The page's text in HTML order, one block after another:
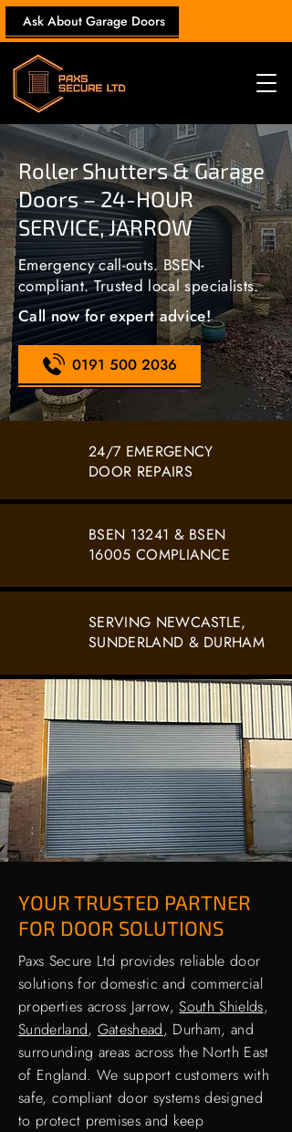
Ask About Garage Doors
Roller Shutters & Garage
Doors – 24-HOUR
SERVICE, JARROW
Emergency call-outs. BSEN-
compliant. Trusted local specialists.
Call now for expert advice!
0191 500 2036
24/7 EMERGENCY
DOOR REPAIRS
BSEN 13241 & BSEN
16005 COMPLIANCE
SERVING NEWCASTLE,
SUNDERLAND & DURHAM
YOUR TRUSTED PARTNER
FOR DOOR SOLUTIONS
Paxs Secure Ltd provides reliable door
solutions for domestic and commercial
properties across Jarrow,South Shields,
Sunderland, Gateshead, Durham, and
surrounding areas across the North East
of England. We support customers with
safe, compliant door systems designed
to protect premises and keep